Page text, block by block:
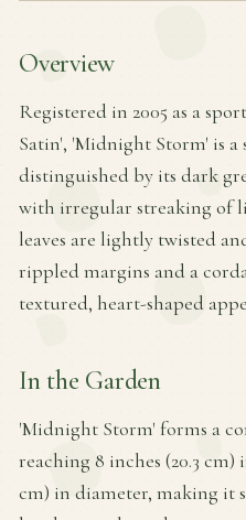
Overview
Registered in 2005 as a
Satin', 'Midnight Storm' is
distinguished by its dark
with irregular streaking of
leaves are lightly twisted
rippled margins and a
textured, heart-shaped
In the Garden
'Midnight Storm' forms a
reaching 8 inches (20.3 cm)
cm) in diameter, making it